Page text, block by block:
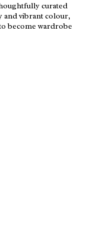
curated
and vibrant colour,
become wardrobe